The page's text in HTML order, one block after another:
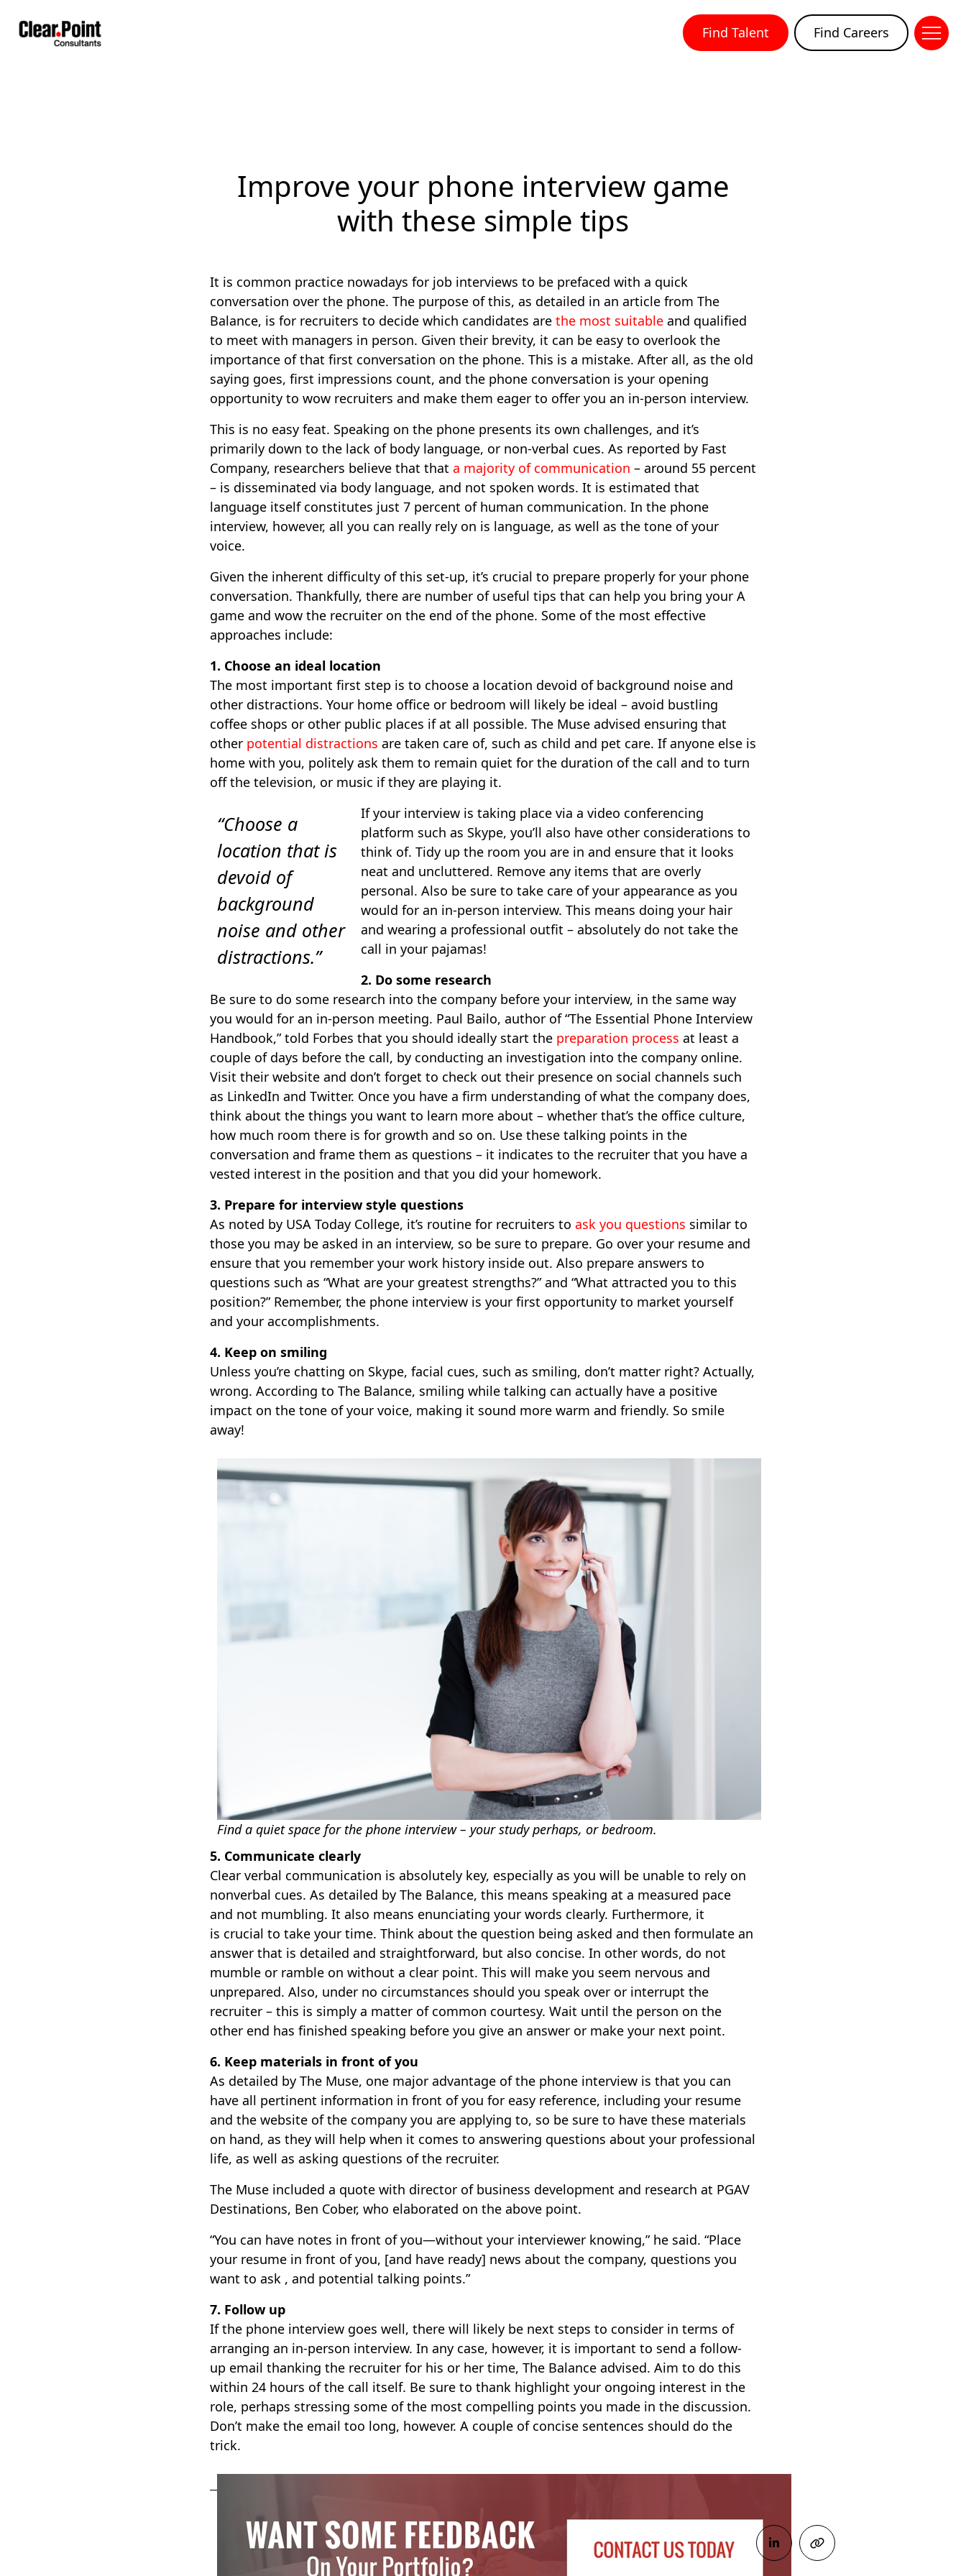
Find Talent Find Careers
Improve your phone interview game
with these simple tips
It is common practice nowadays for job interviews to be prefaced with a quick
conversation over the phone. The purpose of this, as detailed in an article from The
Balance, is for recruiters to decide which candidates are the most suitable and qualified
to meet with managers in person. Given their brevity, it can be easy to overlook the
importance of that first conversation on the phone. This is a mistake. After all, as the old
saying goes, first impressions count, and the phone conversation is your opening
opportunity to wow recruiters and make them eager to offer you an in-person interview.
This is no easy feat. Speaking on the phone presents its own challenges, and it’s
primarily down to the lack of body language, or non-verbal cues. As reported by Fast
Company, researchers believe that that a majority of communication – around 55 percent
– is disseminated via body language, and not spoken words. It is estimated that
language itself constitutes just 7 percent of human communication. In the phone
interview, however, all you can really rely on is language, as well as the tone of your
voice.
Given the inherent difficulty of this set-up, it’s crucial to prepare properly for your phone
conversation. Thankfully, there are number of useful tips that can help you bring your A
game and wow the recruiter on the end of the phone. Some of the most effective
approaches include:
1. Choose an ideal location
The most important first step is to choose a location devoid of background noise and
other distractions. Your home office or bedroom will likely be ideal – avoid bustling
coffee shops or other public places if at all possible. The Muse advised ensuring that
other potential distractions are taken care of, such as child and pet care. If anyone else is
home with you, politely ask them to remain quiet for the duration of the call and to turn
off the television, or music if they are playing it.
“Choose a
location that is
devoid of
background
noise and other
distractions.”
If your interview is taking place via a video conferencing
platform such as Skype, you’ll also have other considerations to
think of. Tidy up the room you are in and ensure that it looks
neat and uncluttered. Remove any items that are overly
personal. Also be sure to take care of your appearance as you
would for an in-person interview. This means doing your hair
and wearing a professional outfit – absolutely do not take the
call in your pajamas!
2. Do some research
Be sure to do some research into the company before your interview, in the same way
you would for an in-person meeting. Paul Bailo, author of “The Essential Phone Interview
Handbook,” told Forbes that you should ideally start the preparation process at least a
couple of days before the call, by conducting an investigation into the company online.
Visit their website and don’t forget to check out their presence on social channels such
as LinkedIn and Twitter. Once you have a firm understanding of what the company does,
think about the things you want to learn more about – whether that’s the office culture,
how much room there is for growth and so on. Use these talking points in the
conversation and frame them as questions – it indicates to the recruiter that you have a
vested interest in the position and that you did your homework.
3. Prepare for interview style questions
As noted by USA Today College, it’s routine for recruiters to ask you questions similar to
those you may be asked in an interview, so be sure to prepare. Go over your resume and
ensure that you remember your work history inside out. Also prepare answers to
questions such as “What are your greatest strengths?” and “What attracted you to this
position?” Remember, the phone interview is your first opportunity to market yourself
and your accomplishments.
4. Keep on smiling
Unless you’re chatting on Skype, facial cues, such as smiling, don’t matter right? Actually,
wrong. According to The Balance, smiling while talking can actually have a positive
impact on the tone of your voice, making it sound more warm and friendly. So smile
away!
Find a quiet space for the phone interview – your study perhaps, or bedroom.
5. Communicate clearly
Clear verbal communication is absolutely key, especially as you will be unable to rely on
nonverbal cues. As detailed by The Balance, this means speaking at a measured pace
and not mumbling. It also means enunciating your words clearly. Furthermore, it
is crucial to take your time. Think about the question being asked and then formulate an
answer that is detailed and straightforward, but also concise. In other words, do not
mumble or ramble on without a clear point. This will make you seem nervous and
unprepared. Also, under no circumstances should you speak over or interrupt the
recruiter – this is simply a matter of common courtesy. Wait until the person on the
other end has finished speaking before you give an answer or make your next point.
6. Keep materials in front of you
As detailed by The Muse, one major advantage of the phone interview is that you can
have all pertinent information in front of you for easy reference, including your resume
and the website of the company you are applying to, so be sure to have these materials
on hand, as they will help when it comes to answering questions about your professional
life, as well as asking questions of the recruiter.
The Muse included a quote with director of business development and research at PGAV
Destinations, Ben Cober, who elaborated on the above point.
“You can have notes in front of you—without your interviewer knowing,” he said. “Place
your resume in front of you, [and have ready] news about the company, questions you
want to ask , and potential talking points.”
7. Follow up
If the phone interview goes well, there will likely be next steps to consider in terms of
arranging an in-person interview. In any case, however, it is important to send a follow-
up email thanking the recruiter for his or her time, The Balance advised. Aim to do this
within 24 hours of the call itself. Be sure to thank highlight your ongoing interest in the
role, perhaps stressing some of the most compelling points you made in the discussion.
Don’t make the email too long, however. A couple of concise sentences should do the
trick.